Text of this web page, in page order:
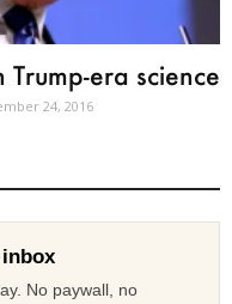
era science
24, 2016
No paywall, no